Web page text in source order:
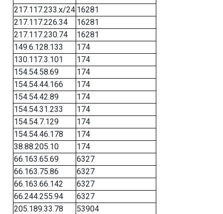
217.117.233.x/24 16281
217.117.226.34
16281
217.117.230.74
16281
149.6.128.133
174
130.117.3.101
174
154.54.58.69
174
154.54.44.166
174
154.54.42.89
174
154.54.31.233
174
154.54.7.129
174
154.54.46.178
174
38.88.205.10
174
66.163.65.69
6327
66.163.75.86
6327
66.163.66.142
6327
66.244.255.94
6327
205.189.33.78
53904